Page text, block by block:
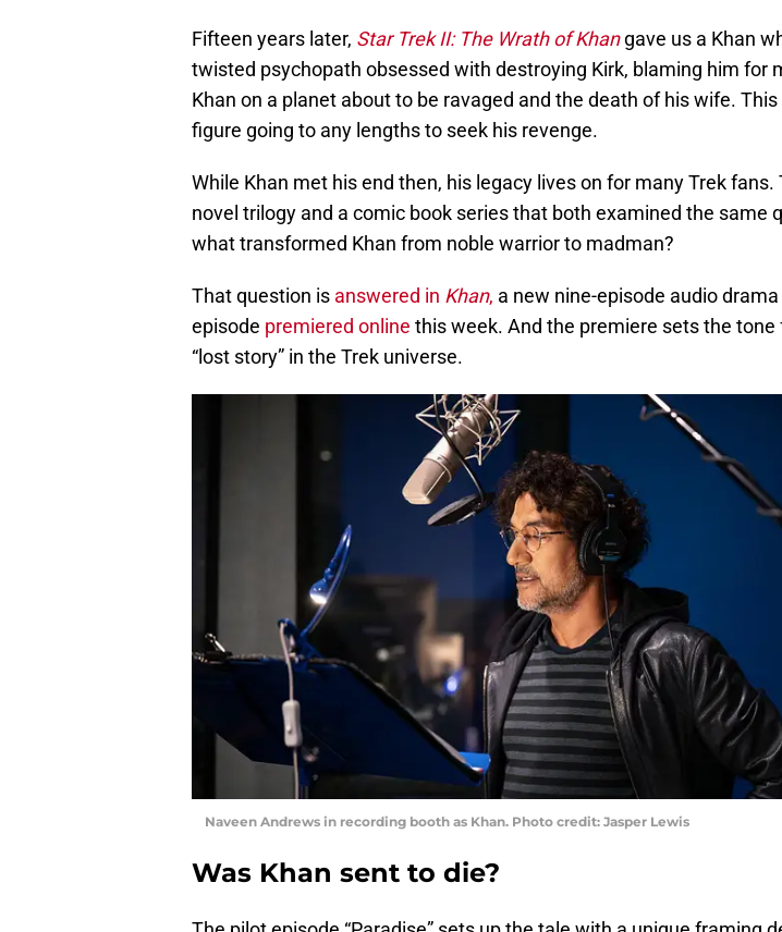
Fifteen years later, Star Trek II: The Wrath of Khangave us a Khan
twisted psychopath obsessed with destroying Kirk, blaming him for
Khan on a planet about to be ravaged and the death of his wife.
figure going to any lengths to seek his revenge.
While Khan met his end then, his legacy lives on for many Trek fans.
novel trilogy and a comic book series that both examined the same
what transformed Khan from noble warrior to madman?
That question is answered in Khan, a new nine-episode audio
episode premiered online this week. And the premiere sets the tone
“lost story” in the Trek universe.
Naveen Andrews in recording booth as Khan. Photo credit: Jasper Lewis
Was Khan sent to die?